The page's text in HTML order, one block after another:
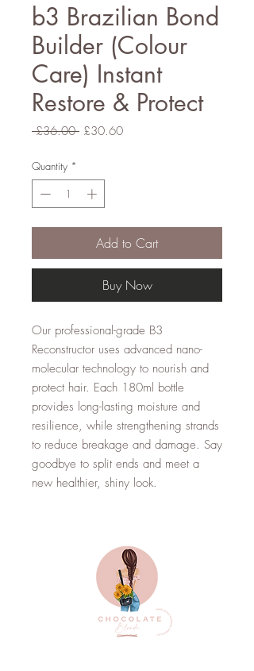
b3 Brazilian Bond
Builder (Colour
Care) Instant
Restore & Protect
£36.00 Regular
£30.60Sale
Quantity *
Add to Cart
Buy Now
Our professional-grade B3
Reconstructor uses advanced nano-
molecular technology to nourish and
protect hair. Each 180ml bottle
provides long-lasting moisture and
resilience, while strengthening strands
to reduce breakage and damage. Say
goodbye to split ends and meet a
new healthier, shiny look.